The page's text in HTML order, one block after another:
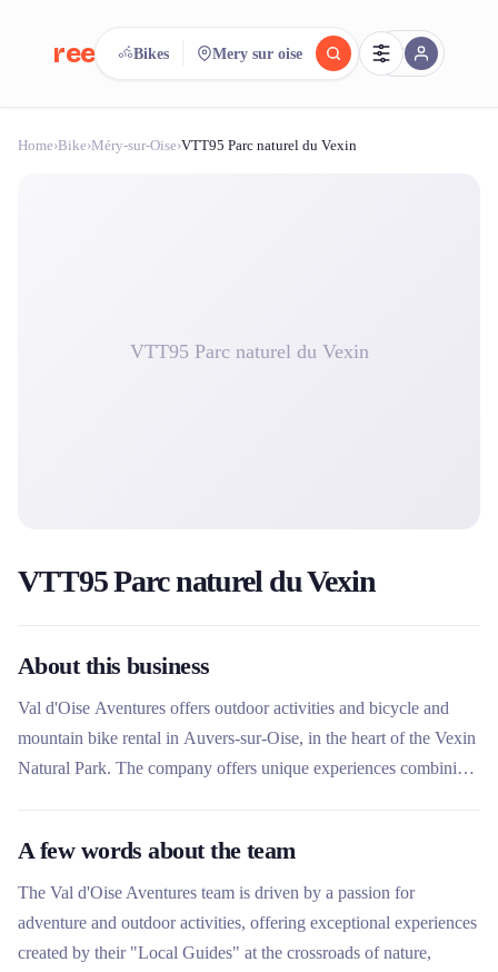
reeent! FR
Search.Compare.reeent!
Bikes Mery sur oise
Home›Bike›Méry-sur-Oise›VTT95 Parc naturel du Vexin
VTT95 Parc naturel du Vexin
VTT95 Parc naturel du Vexin
About this business
Val d'Oise Aventures offers outdoor activities and bicycle and
mountain bike rental in Auvers-sur-Oise, in the heart of the Vexin
Natural Park. The company offers unique experiences combining
from Paris by Transilien, it is ideal for individual or family outings
or group events.
A few words about the team
The Val d'Oise Aventures team is driven by a passion for
adventure and outdoor activities, offering exceptional experiences
created by their "Local Guides" at the crossroads of nature,